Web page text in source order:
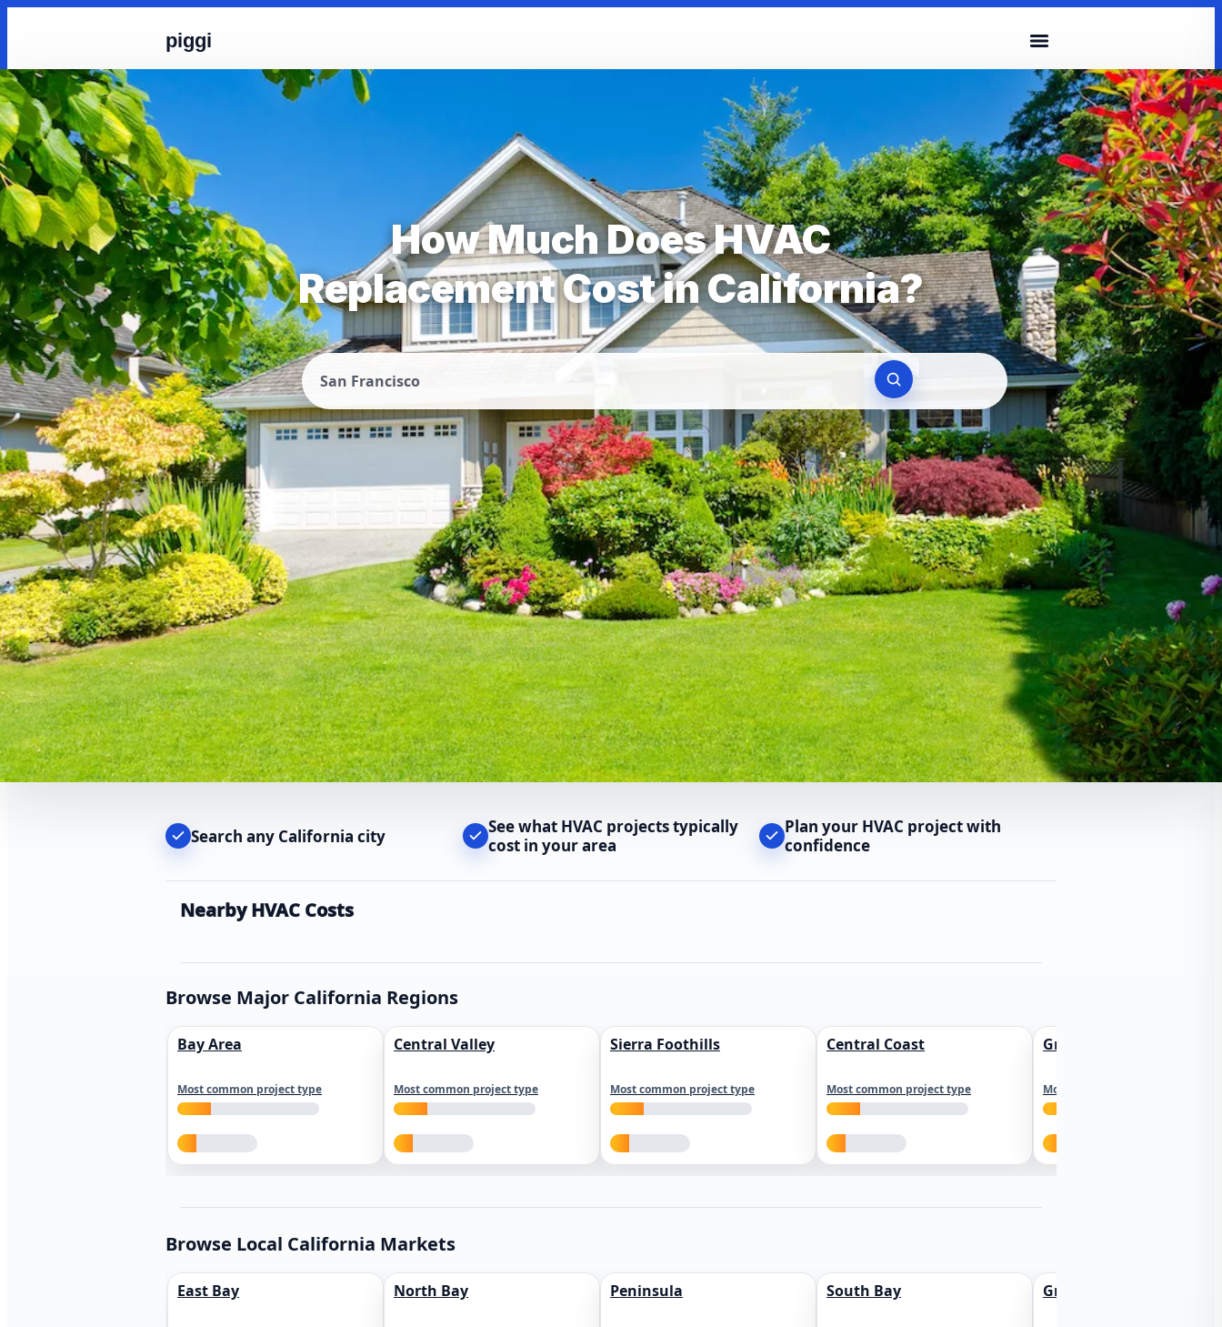
piggi
How Much Does HVAC
Replacement Cost in California?
San Francisco
Search any California city
See what HVAC projects typically
cost in your area
Plan your HVAC project with
confidence
Nearby HVAC Costs
Browse Major California Regions
Bay Area
Most common project type
Central Valley
Most common project type
Sierra Foothills
Most common project type
Central Coast
Most common project type
Greater Los Angeles
Most common project type
Browse Local California Markets
East Bay North Bay Peninsula South Bay Greater Sacramento